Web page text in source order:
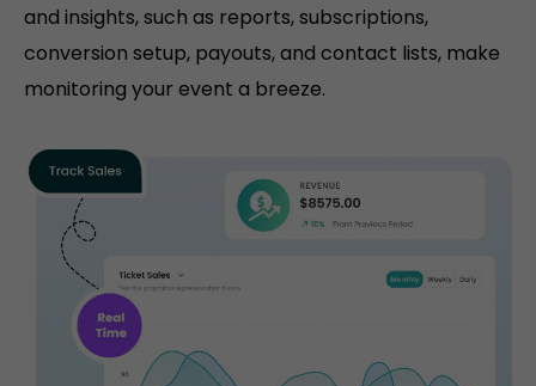
and insights, such as reports, subscriptions,
conversion setup, payouts, and contact lists, make
monitoring your event a breeze.